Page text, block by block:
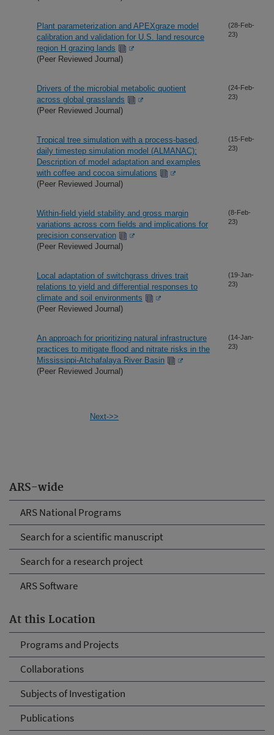
ARS-wide
ARS National Programs
Search for a scientific manuscript
Search for a research project
ARS Software
At this Location
Programs and Projects
Collaborations
Subjects of Investigation
Publications
Plant parameterization and APEXgraze model
calibration and validation for U.S. land resource
region H grazing lands
(Peer Reviewed Journal)
(28-Feb-
23)
Drivers of the microbial metabolic quotient
across global grasslands
(Peer Reviewed Journal)
(24-Feb-
23)
Tropical tree simulation with a process-based,
daily timestep simulation model (ALMANAC):
Description of model adaptation and examples
with coffee and cocoa simulations
(Peer Reviewed Journal)
(15-Feb-
23)
Within-field yield stability and gross margin
variations across corn fields and implications for
precision conservation
(Peer Reviewed Journal)
(8-Feb-
23)
Local adaptation of switchgrass drives trait
relations to yield and differential responses to
climate and soil environments
(Peer Reviewed Journal)
(19-Jan-
23)
An approach for prioritizing natural infrastructure
practices to mitigate flood and nitrate risks in the
Mississippi-Atchafalaya River Basin
(Peer Reviewed Journal)
(14-Jan-
23)
Next->>